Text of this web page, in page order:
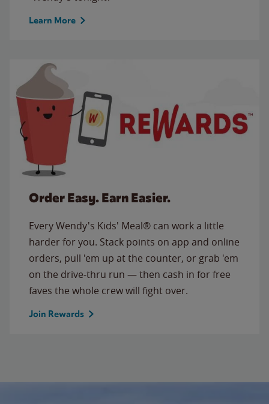
Learn More
Order Easy. Earn Easier.
Every Wendy's Kids' Meal® can work a little
harder for you. Stack points on app and online
orders, pull 'em up at the counter, or grab 'em
on the drive-thru run — then cash in for free
faves the whole crew will fight over.
Join Rewards